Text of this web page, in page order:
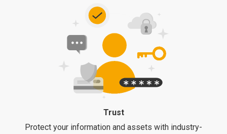
Trust
Protect your information and assets with industry-